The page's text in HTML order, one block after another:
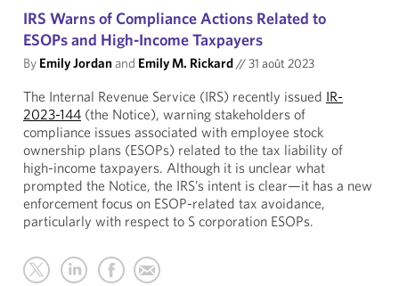
IRS Warns of Compliance Actions Related to
ESOPs and High-Income Taxpayers
By Emily Jordanand Emily M. Rickard//31 août 2023
The Internal Revenue Service (IRS) recently issued IR-
2023-144 (the Notice), warning stakeholders of
compliance issues associated with employee stock
ownership plans (ESOPs) related to the tax liability of
high-income taxpayers. Although it is unclear what
prompted the Notice, the IRS’s intent is clear—it has a new
enforcement focus on ESOP-related tax avoidance,
particularly with respect to S corporation ESOPs.